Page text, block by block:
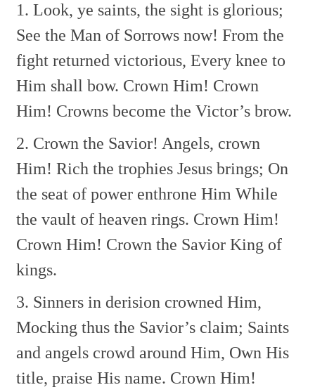
1. Look, ye saints, the sight is glorious;
See the Man of Sorrows now! From the
fight returned victorious, Every knee to
Him shall bow. Crown Him! Crown
Him! Crowns become the Victor’s brow.
2. Crown the Savior! Angels, crown
Him! Rich the trophies Jesus brings; On
the seat of power enthrone Him While
the vault of heaven rings. Crown Him!
Crown Him! Crown the Savior King of
kings.
3. Sinners in derision crowned Him,
Mocking thus the Savior’s claim; Saints
and angels crowd around Him, Own His
title, praise His name. Crown Him!